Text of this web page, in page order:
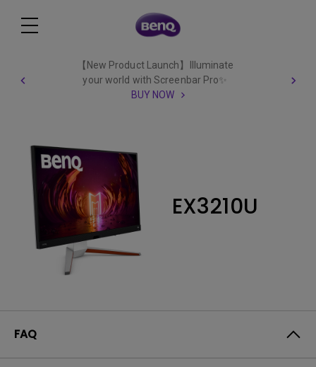
【New Product Launch】Illuminate
your world with Screenbar Pro✨
BUY NOW
EX3210U
FAQ